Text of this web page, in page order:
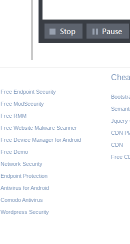
Free Endpoint Security
Free ModSecurity
Free RMM
Free Website Malware Scanner
Free Device Manager for Android
Free Demo
Network Security
Endpoint Protection
Antivirus for Android
Comodo Antivirus
Wordpress Security
Jquery
CDN
CDN
Free